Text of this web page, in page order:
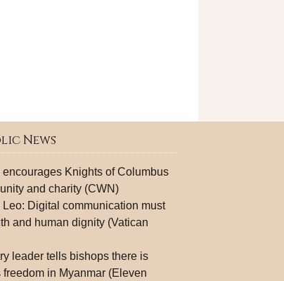
News
encourages Knights of Columbus
and charity (CWN)
Leo: Digital communication must
and human dignity (Vatican
leader tells bishops there is
freedom in Myanmar (Eleven